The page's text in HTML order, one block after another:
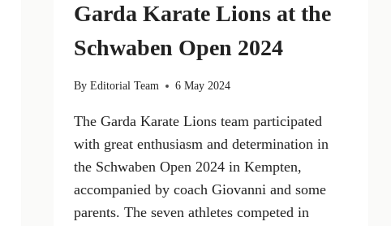
Garda Karate Lions at the
Schwaben Open 2024
By Editorial Team 6 May 2024
The Garda Karate Lions team participated
with great enthusiasm and determination in
the Schwaben Open 2024 in Kempten,
accompanied by coach Giovanni and some
parents. The seven athletes competed in